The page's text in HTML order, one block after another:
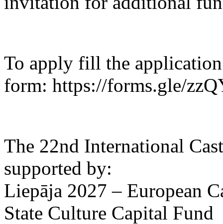
To apply fill the application
form: https://forms.gle/
The 22nd International
supported by:
Liepāja 2027 – European
State Culture Capital Fund